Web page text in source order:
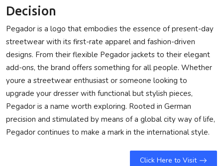
Decision
Pegador is a logo that embodies the essence of present-day
streetwear with its first-rate apparel and fashion-driven
designs. From their flexible Pegador jackets to their elegant
add-ons, the brand offers something for all people. Whether
youre a streetwear enthusiast or someone looking to
upgrade your dresser with functional but stylish pieces,
Pegador is a name worth exploring. Rooted in German
precision and stimulated by means of a global city way of life,
Pegador continues to make a mark in the international style.
Click Here to Visit